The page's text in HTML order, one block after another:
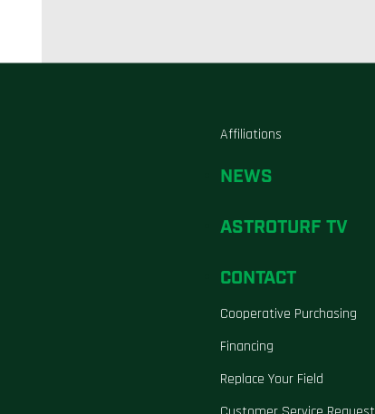
Affiliations
NEWS
ASTROTURF TV
CONTACT
Cooperative Purchasing
Financing
Replace Your Field